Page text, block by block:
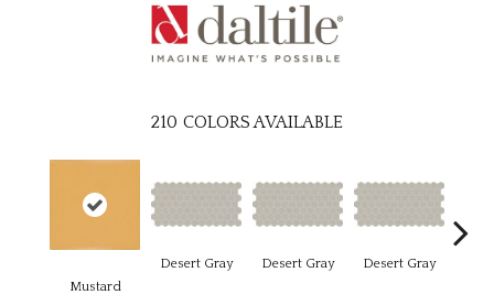
210 COLORS AVAILABLE
Mustard
Desert Gray Desert Gray Desert Gray